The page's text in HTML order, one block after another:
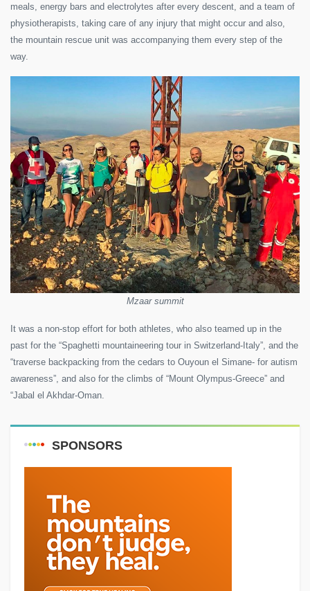
meals, energy bars and electrolytes after every descent, and a team of
physiotherapists, taking care of any injury that might occur and also,
the mountain rescue unit was accompanying them every step of the
way.
Mzaar summit
It was a non-stop effort for both athletes, who also teamed up in the
past for the “Spaghetti mountaineering tour in Switzerland-Italy”, and the
“traverse backpacking from the cedars to Ouyoun el Simane- for autism
awareness”, and also for the climbs of “Mount Olympus-Greece” and
“Jabal el Akhdar-Oman.
SPONSORS